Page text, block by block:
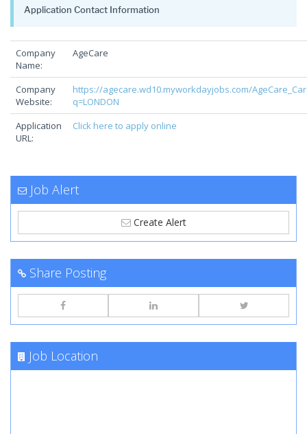
Application Contact Information
Company
Name:
AgeCare
Company
Website:
https://agecare.wd10.myworkdayjobs.com/
q=LONDON
Application
URL:
Click here to apply online
Job Alert
Create Alert
Share Posting
Job Location